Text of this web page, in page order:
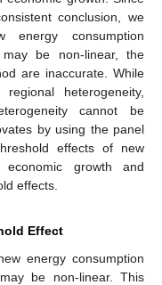
conclusion, we
consumption
be non-linear, the
are inaccurate. While
heterogeneity,
cannot be
by using the panel
effects of new
economic growth and
effects.
Effect
energy consumption
be non-linear. This